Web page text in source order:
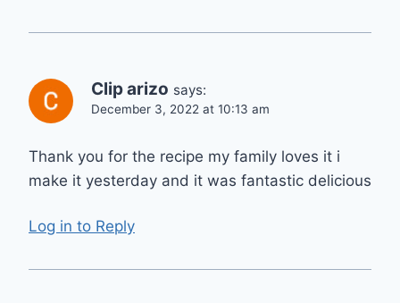
Clip arizo says:
December 3, 2022 at 10:13 am
Thank you for the recipe my family loves it i
make it yesterday and it was fantastic delicious
Log in to Reply